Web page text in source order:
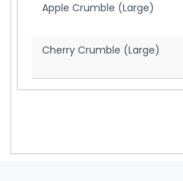
Apple Crumble (Large)
Cherry Crumble (Large)